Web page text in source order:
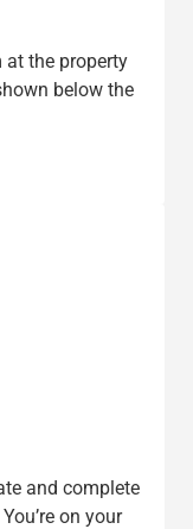
at the property
below the
and complete
on your